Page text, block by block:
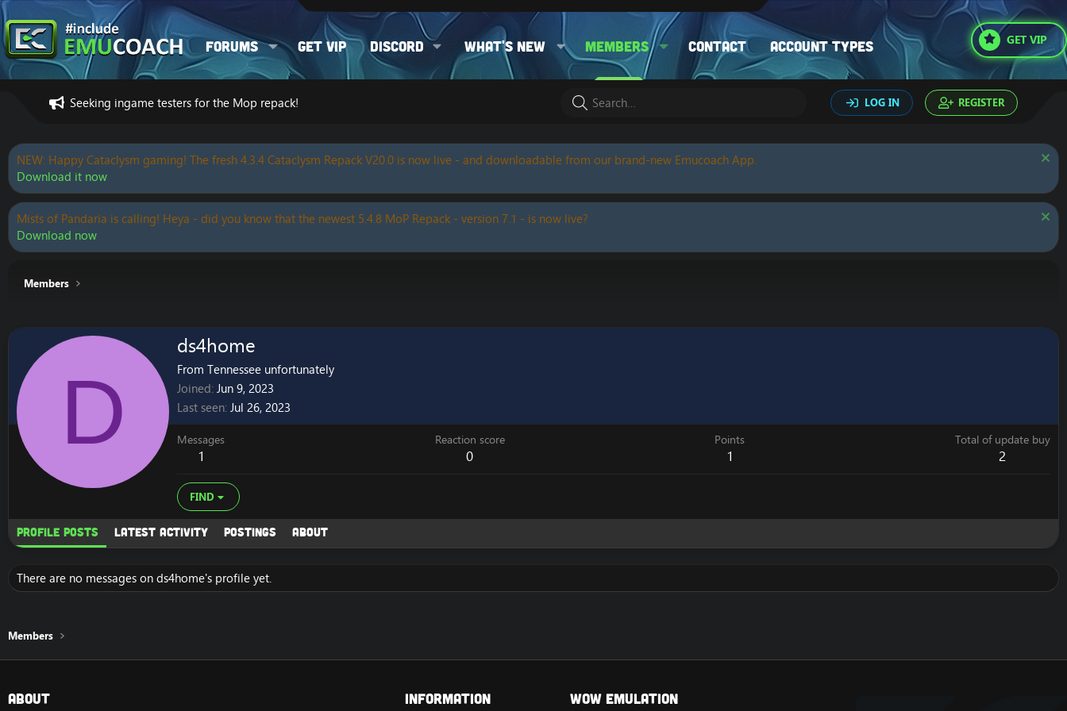
Forums Get VIP Discord What's new Members Contact Account types GET VIP
Seeking ingame testers for the Mop repack! LOG IN REGISTER
NEW: Happy Cataclysm gaming! The fresh 4.3.4 Cataclysm Repack V20.0 is now live - and downloadable from our brand-new Emucoach App.
Download it now
Mists of Pandaria is calling! Heya - did you know that the newest 5.4.8 MoP Repack - version 7.1 - is now live?
Download now
Members
D
ds4home
From Tennessee unfortunately
Joined Jun 9, 2023
Last seen Jul 26, 2023
Messages
1
Reaction score
0
Points
1
Total of update buy
2
FIND
Profile posts Latest activity Postings About
There are no messages on ds4home's profile yet.
Members
About Information Wow Emulation